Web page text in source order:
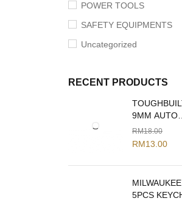
POWER TOOLS
SAFETY EQUIPMENTS
Uncategorized
RECENT PRODUCTS
9MM AUTO
LOCK SNAP
OFF BLADE
13-C09
RM18.00
RM13.00
MILWAUKEE
5PCS